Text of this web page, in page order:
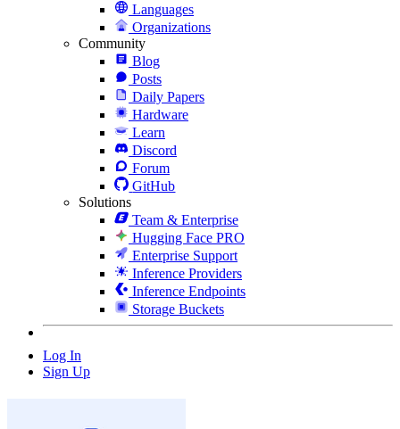
Languages
Organizations
Community
Blog
Posts
Daily Papers
Hardware
Learn
Discord
Forum
GitHub
Solutions
Team & Enterprise
Hugging Face PRO
Enterprise Support
Inference Providers
Inference Endpoints
Storage Buckets
Log In
Sign Up